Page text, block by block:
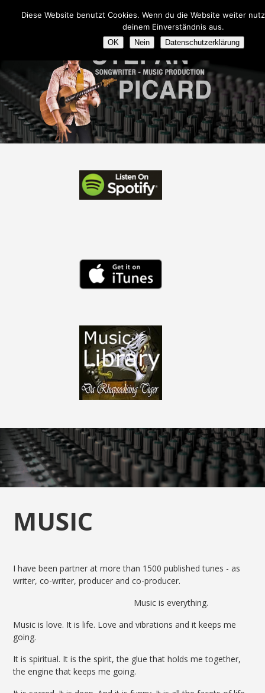
MUSIC
I have been partner at more than 1500 published tunes - as
writer, co-writer, producer and co-producer.
Music is everything.
Music is love. It is life. Love and vibrations and it keeps me
going.
It is spiritual. It is the spirit, the glue that holds me together,
the engine that keeps me going.
Diese Website benutzt Cookies. Wenn du die Website weiter
deinem Einverständnis aus.
OK Nein Datenschutzerklärung